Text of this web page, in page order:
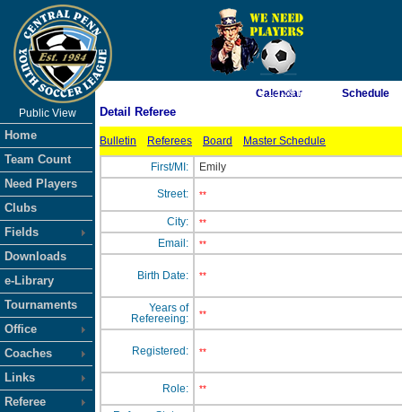
As of 8/10/2026 3:13:39 PM
Public View
Home
Team Count
Need Players
Clubs
Fields
Downloads
e-Library
Tournaments
Office
Coaches
Links
Referee
Calendar Schedule
Detail Referee
Bulletin Referees Board Master Schedule
First/MI: Emily
Street: **
City: **
Email: **
Birth Date: **
Years of
Refereeing:
**
Registered: **
Role: **